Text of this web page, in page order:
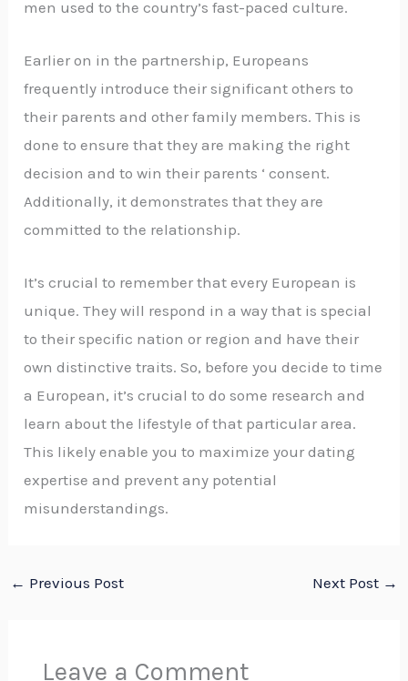
men used to the country’s fast-paced culture.
Earlier on in the partnership, Europeans
frequently introduce their significant others to
their parents and other family members. This is
done to ensure that they are making the right
decision and to win their parents ‘ consent.
Additionally, it demonstrates that they are
committed to the relationship.
It’s crucial to remember that every European is
unique. They will respond in a way that is special
to their specific nation or region and have their
own distinctive traits. So, before you decide to time
a European, it’s crucial to do some research and
learn about the lifestyle of that particular area.
This likely enable you to maximize your dating
expertise and prevent any potential
misunderstandings.
← Previous Post Next Post →
Leave a Comment